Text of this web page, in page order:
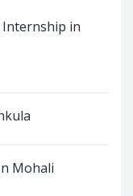
in
Mohali